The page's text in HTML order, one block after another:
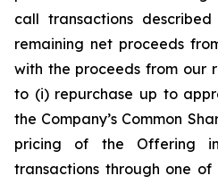
call transactions
remaining net proceeds
with the proceeds from our
to (i) repurchase up to
the Company’s Common
pricing of the Offering
transactions through one